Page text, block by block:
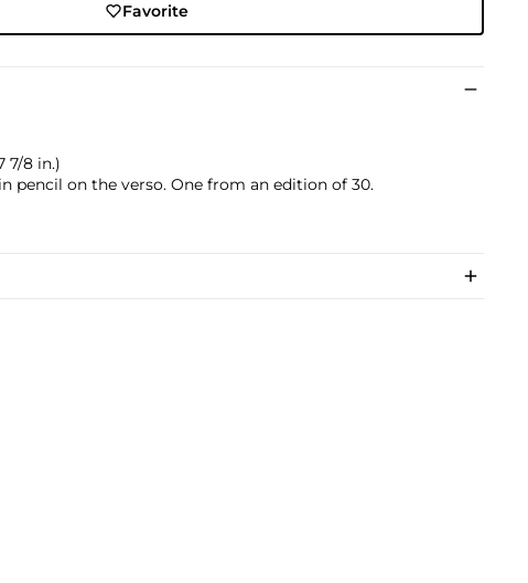
Favorite
7/8 in.)
pencil on the verso. One from an edition of 30.